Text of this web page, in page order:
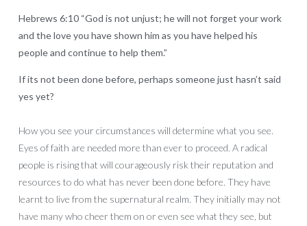
Hebrews 6:10 “God is not unjust; he will not forget your work
and the love you have shown him as you have helped his
people and continue to help them.”
If its not been done before, perhaps someone just hasn’t said
yes yet?
How you see your circumstances will determine what you see.
Eyes of faith are needed more than ever to proceed. A radical
people is rising that will courageously risk their reputation and
resources to do what has never been done before. They have
learnt to live from the supernatural realm. They initially may not
have many who cheer them on or even see what they see, but